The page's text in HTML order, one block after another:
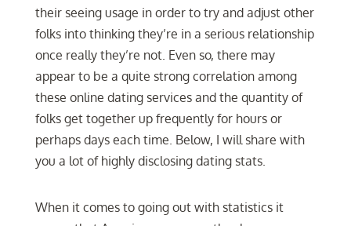
their seeing usage in order to try and adjust other
folks into thinking they’re in a serious relationship
once really they’re not. Even so, there may
appear to be a quite strong correlation among
these online dating services and the quantity of
folks get together up frequently for hours or
perhaps days each time. Below, I will share with
you a lot of highly disclosing dating stats.
When it comes to going out with statistics it